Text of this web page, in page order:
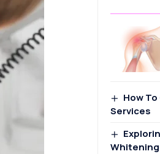
How
Services